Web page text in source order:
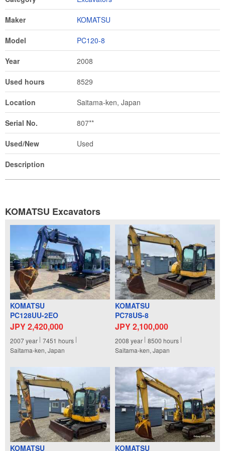
Maker KOMATSU
Model PC120-8
Year 2008
Used hours 8529
Location Saitama-ken, Japan
Serial No. 807**
Used/New Used
Description
KOMATSU Excavators
KOMATSU
PC128UU-2EO
JPY 2,420,000
2007year 7451 hours
Saitama-ken, Japan
KOMATSU
PC78US-8
JPY 2,100,000
2008 year 8500 hours
Saitama-ken, Japan
KOMATSU KOMATSU